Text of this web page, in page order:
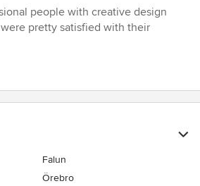
people with creative design
pretty satisfied with their
Falun
Örebro